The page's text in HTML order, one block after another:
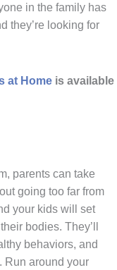
in the family has
they’re looking for
at Home is available
parents can take
going too far from
your kids will set
bodies. They’ll
behaviors, and
Run around your